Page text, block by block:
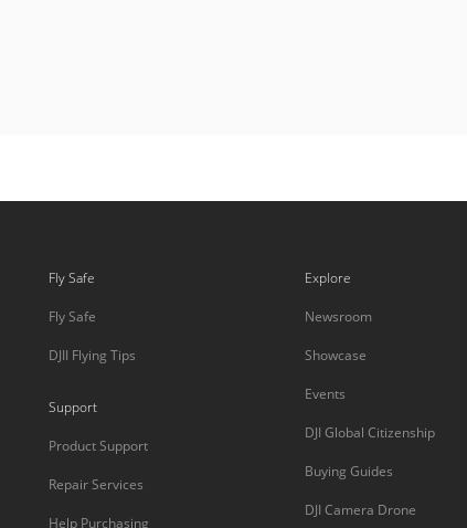
Fly Safe
Fly Safe
DJII Flying Tips
Support
Product Support
Repair Services
Help Purchasing
Explore
Newsroom
Showcase
Events
DJI Global Citizenship
Buying Guides
DJI Camera Drone